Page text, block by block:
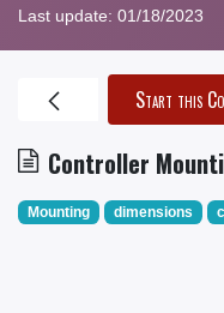
Last update: 01/18/2023
Controller
Start this
Mounting dimensions